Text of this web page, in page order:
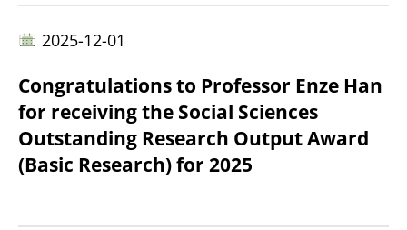
2025-12-01
Congratulations to Professor Enze Han
for receiving the Social Sciences
Outstanding Research Output Award
(Basic Research) for 2025